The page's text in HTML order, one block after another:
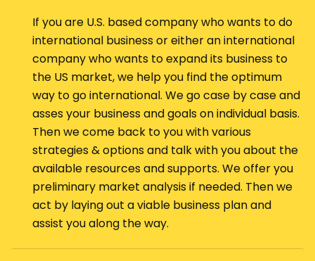
If you are U.S. based company who wants to do
international business or either an international
company who wants to expand its business to
the US market, we help you find the optimum
way to go international. We go case by case and
asses your business and goals on individual basis.
Then we come back to you with various
strategies & options and talk with you about the
available resources and supports. We offer you
preliminary market analysis if needed. Then we
act by laying out a viable business plan and
assist you along the way.